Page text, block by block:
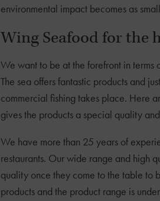
environmental impact becomes as
Wing Seafood for the
We want to be at the forefront in
The sea offers fantastic products and
commercial fishing takes place. Here
gives the products a special quality
We have more than 25 years of
restaurants. Our wide range and high
quality once they come to the table to
products and the product range is